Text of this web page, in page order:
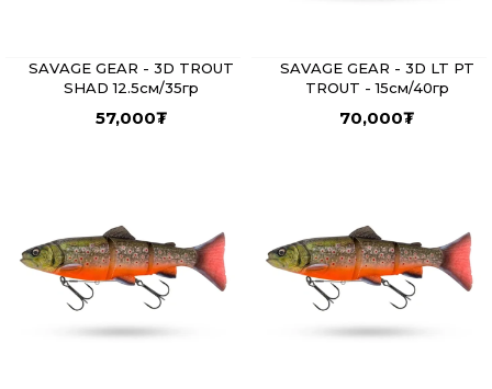
SAVAGE GEAR - 3D TROUT
SHAD 12.5см/35гр
57,000₮
SAVAGE GEAR - 3D LT PT
TROUT - 15см/40гр
70,000₮